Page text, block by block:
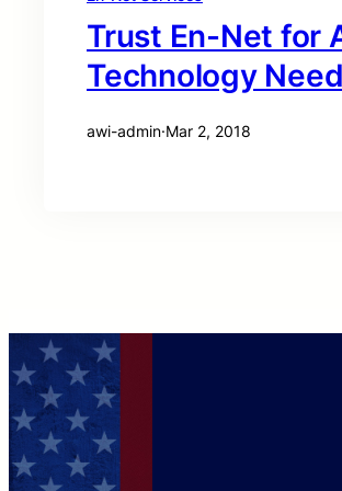
Trust En-Net for
Technology
awi-admin·Mar 2, 2018